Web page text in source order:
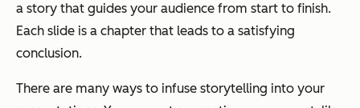
a story that guides your audience from start to finish.
Each slide is a chapter that leads to a satisfying
conclusion.
There are many ways to infuse storytelling into your